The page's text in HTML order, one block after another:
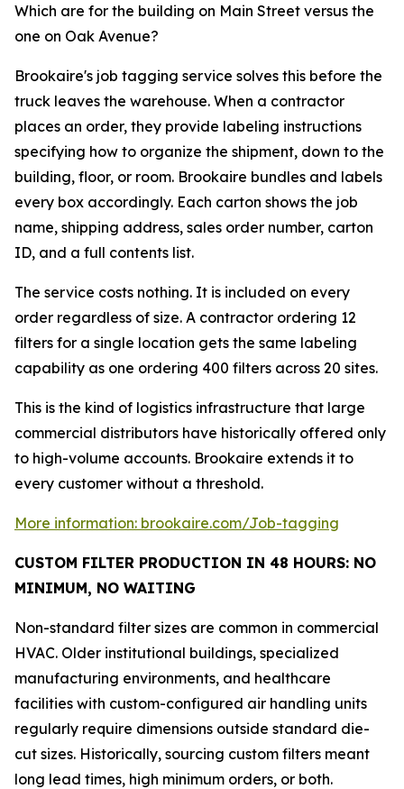
Which are for the building on Main Street versus the
one on Oak Avenue?
Brookaire's job tagging service solves this before the
truck leaves the warehouse. When a contractor
places an order, they provide labeling instructions
specifying how to organize the shipment, down to the
building, floor, or room. Brookaire bundles and labels
every box accordingly. Each carton shows the job
name, shipping address, sales order number, carton
ID, and a full contents list.
The service costs nothing. It is included on every
order regardless of size. A contractor ordering 12
filters for a single location gets the same labeling
capability as one ordering 400 filters across 20 sites.
This is the kind of logistics infrastructure that large
commercial distributors have historically offered only
to high-volume accounts. Brookaire extends it to
every customer without a threshold.
More information: brookaire.com/Job-tagging
CUSTOM FILTER PRODUCTION IN 48 HOURS: NO
MINIMUM, NO WAITING
Non-standard filter sizes are common in commercial
HVAC. Older institutional buildings, specialized
manufacturing environments, and healthcare
facilities with custom-configured air handling units
regularly require dimensions outside standard die-
cut sizes. Historically, sourcing custom filters meant
long lead times, high minimum orders, or both.